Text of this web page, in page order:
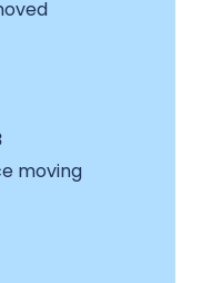
moving